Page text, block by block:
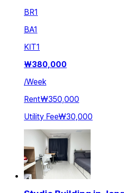
BR1
BA1
KIT1
₩380,000
/Week
Rent₩350,000
Utility Fee₩30,000